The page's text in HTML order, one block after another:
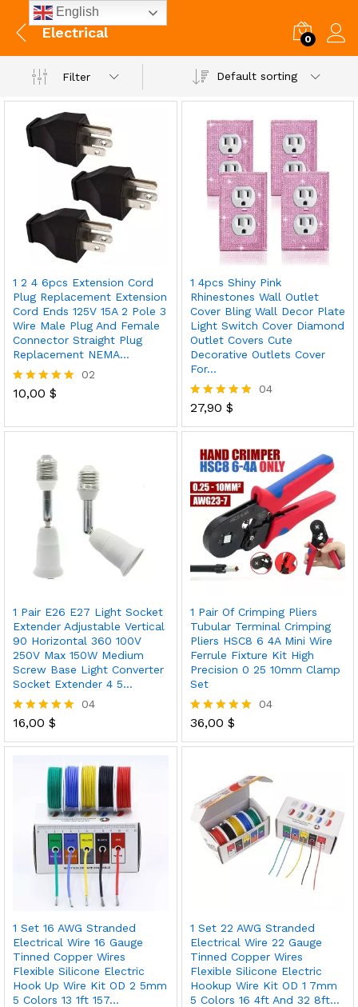
Electrical 0
Filter Default sorting
1 2 4 6pcs Extension Cord
Plug Replacement Extension
Cord Ends 125V 15A 2 Pole 3
Wire Male Plug And Female
Connector Straight Plug
Replacement NEMA…
Rated
02
10,00 $
1 4pcs Shiny Pink
Rhinestones Wall Outlet
Cover Bling Wall Decor Plate
Light Switch Cover Diamond
Outlet Covers Cute
Decorative Outlets Cover
For…
Rated
out of 5
04
27,90 $
1 Pair E26 E27 Light Socket
Extender Adjustable Vertical
90 Horizontal 360 100V
250V Max 150W Medium
Screw Base Light Converter
Socket Extender 4 5…
Rated
out of 5
04
16,00 $
1 Pair Of Crimping Pliers
Tubular Terminal Crimping
Pliers HSC8 6 4A Mini Wire
Ferrule Fixture Kit High
Precision 0 25 10mm Clamp
Set
Rated
out of 5
04
36,00 $
1 Set 16 AWG Stranded
Electrical Wire 16 Gauge
Tinned Copper Wires
Flexible Silicone Electric
Hook Up Wire Kit OD 2 5mm
5 Colors 13 1ft 157…
1 Set 22 AWG Stranded
Electrical Wire 22 Gauge
Tinned Copper Wires
Flexible Silicone Electric
Hookup Wire Kit OD 1 7mm
5 Colors 16 4ft And 32 8ft…
English